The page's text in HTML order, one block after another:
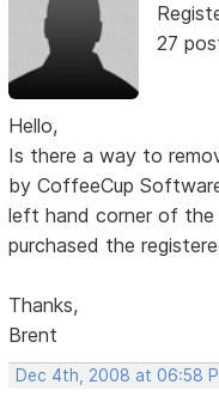
27
Hello,
Is there a way to
by CoffeeCup
left hand corner of
purchased the
Thanks,
Brent
Dec 4th, 2008 at 06:58